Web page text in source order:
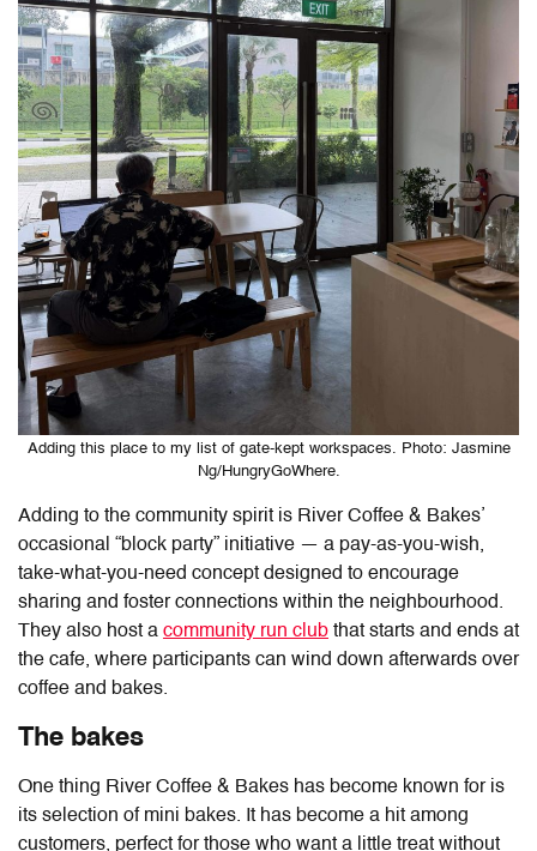
Adding this place to my list of gate-kept workspaces. Photo: Jasmine
Ng/HungryGoWhere.
Adding to the community spirit is River Coffee & Bakes’
occasional “block party” initiative — a pay-as-you-wish,
take-what-you-need concept designed to encourage
sharing and foster connections within the neighbourhood.
They also host a community run club that starts and ends at
the cafe, where participants can wind down afterwards over
coffee and bakes.
The bakes
One thing River Coffee & Bakes has become known for is
its selection of mini bakes. It has become a hit among
customers, perfect for those who want a little treat without